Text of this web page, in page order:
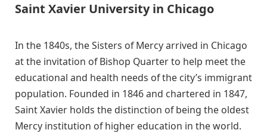
Saint Xavier University in Chicago
In the 1840s, the Sisters of Mercy arrived in Chicago
at the invitation of Bishop Quarter to help meet the
educational and health needs of the city’s immigrant
population. Founded in 1846 and chartered in 1847,
Saint Xavier holds the distinction of being the oldest
Mercy institution of higher education in the world.